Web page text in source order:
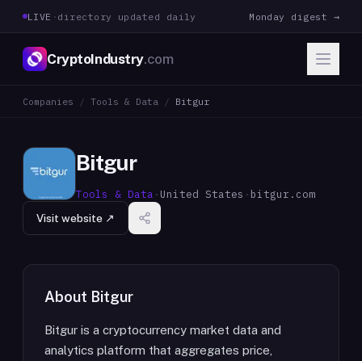
LIVE · directory updated daily Monday digest →
CryptoIndustry.com
Companies / Tools & Data / Bitgur
Bitgur
Tools & Data · United States · bitgur.com
Visit website ↗
About Bitgur
Bitgur is a cryptocurrency market data and
analytics platform that aggregates price,